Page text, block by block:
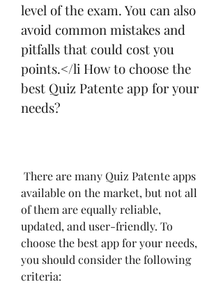
level of the exam. You can also
avoid common mistakes and
pitfalls that could cost you
points.</li How to choose the
best Quiz Patente app for your
needs?
available on the market, but not all
of them are equally reliable,
updated, and user-friendly. To
choose the best app for your needs,
you should consider the following
criteria: